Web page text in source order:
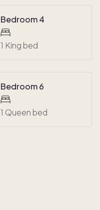
Bedroom 4
1 King bed
Bedroom 6
1 Queen bed